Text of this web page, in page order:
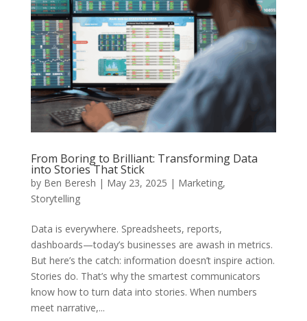
From Boring to Brilliant: Transforming Data
into Stories That Stick
by Ben Beresh | May 23, 2025 | Marketing,
Storytelling
Data is everywhere. Spreadsheets, reports,
dashboards—today’s businesses are awash in metrics.
But here’s the catch: information doesn’t inspire action.
Stories do. That’s why the smartest communicators
know how to turn data into stories. When numbers
meet narrative,...